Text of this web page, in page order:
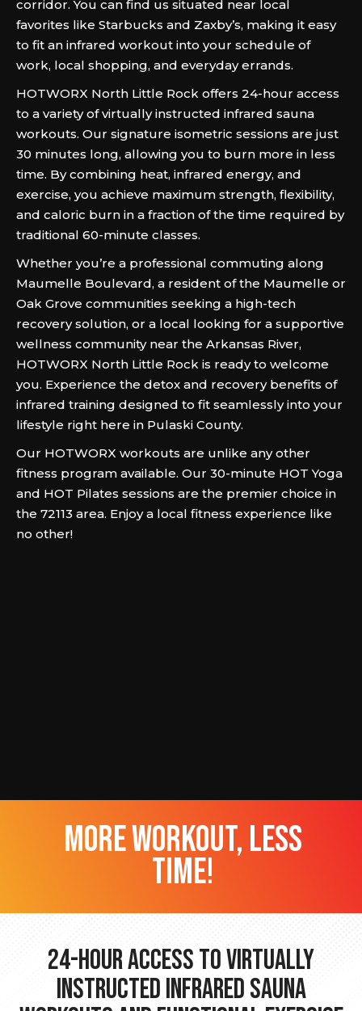
corridor. You can find us situated near local
favorites like Starbucks and Zaxby’s, making it easy
to fit an infrared workout into your schedule of
work, local shopping, and everyday errands.
HOTWORX North Little Rock offers 24-hour access
to a variety of virtually instructed infrared sauna
workouts. Our signature isometric sessions are just
30 minutes long, allowing you to burn more in less
time. By combining heat, infrared energy, and
exercise, you achieve maximum strength, flexibility,
and caloric burn in a fraction of the time required by
traditional 60-minute classes.
Whether you’re a professional commuting along
Maumelle Boulevard, a resident of the Maumelle or
Oak Grove communities seeking a high-tech
recovery solution, or a local looking for a supportive
wellness community near the Arkansas River,
HOTWORX North Little Rock is ready to welcome
you. Experience the detox and recovery benefits of
infrared training designed to fit seamlessly into your
lifestyle right here in Pulaski County.
Our HOTWORX workouts are unlike any other
fitness program available. Our 30-minute HOT Yoga
and HOT Pilates sessions are the premier choice in
the 72113 area. Enjoy a local fitness experience like
no other!
more workout, less
time!
24-hour Access to Virtually
Instructed Infrared Sauna